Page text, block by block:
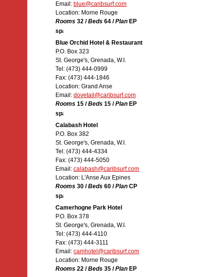
Email: blue@caribsurf.com
Location: Morne Rouge
Rooms 32 /Beds 64 /Plan EP
Blue Orchid Hotel & Restaurant
P.O. Box 323
St. George's, Grenada, W.I.
Tel: (473) 444-0999
Fax: (473) 444-1846
Location: Grand Anse
Email: dovetail@caribsurf.com
Rooms 15 /Beds 15 /Plan EP
Calabash Hotel
P.O. Box 382
St. George's, Grenada, W.I.
Tel: (473) 444-4334
Fax: (473) 444-5050
Email: calabash@caribsurf.com
Location: L'Anse Aux Epines
Rooms 30 /Beds 60 /Plan CP
Camerhogne Park Hotel
P.O. Box 378
St. George's, Grenada, W.I.
Tel: (473) 444-4110
Fax: (473) 444-3111
Email: camhotel@caribsurf.com
Location: Morne Rouge
Rooms 22 /Beds 35 /Plan EP